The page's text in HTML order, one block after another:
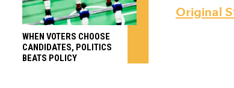
Original
WHEN VOTERS CHOOSE
CANDIDATES, POLITICS
BEATS POLICY